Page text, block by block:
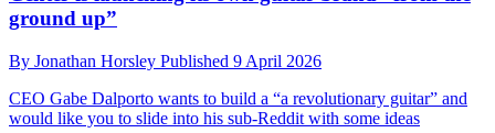
ground up”
By Jonathan Horsley Published 9 April 2026
CEO Gabe Dalporto wants to build a “a revolutionary guitar” and
would like you to slide into his sub-Reddit with some ideas